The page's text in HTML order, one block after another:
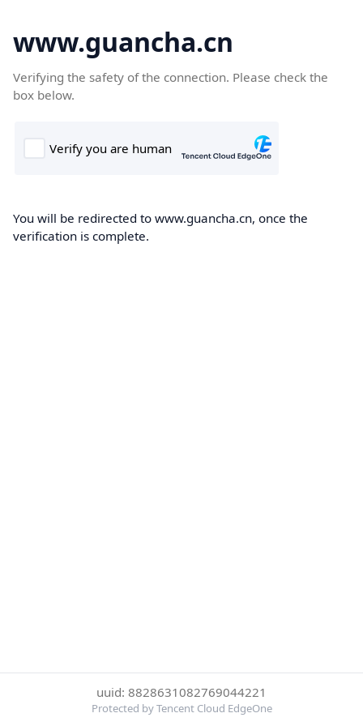
www.guancha.cn
Verifying the safety of the connection. Please check the
box below.
You will be redirected to www.guancha.cn, once the
verification is complete.
uuid: 8828631082769044221
Protected by Tencent Cloud EdgeOne